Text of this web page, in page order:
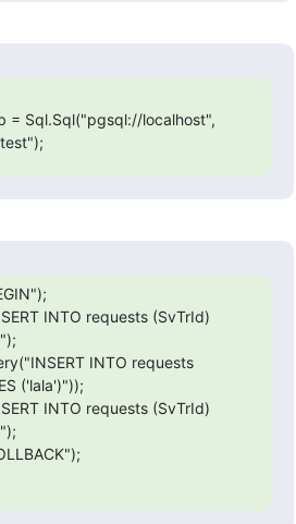
= Sql.Sql("pgsql://localhost",
INTO requests (SvTrId)
INTO requests
('lala')"));
INTO requests (SvTrId)